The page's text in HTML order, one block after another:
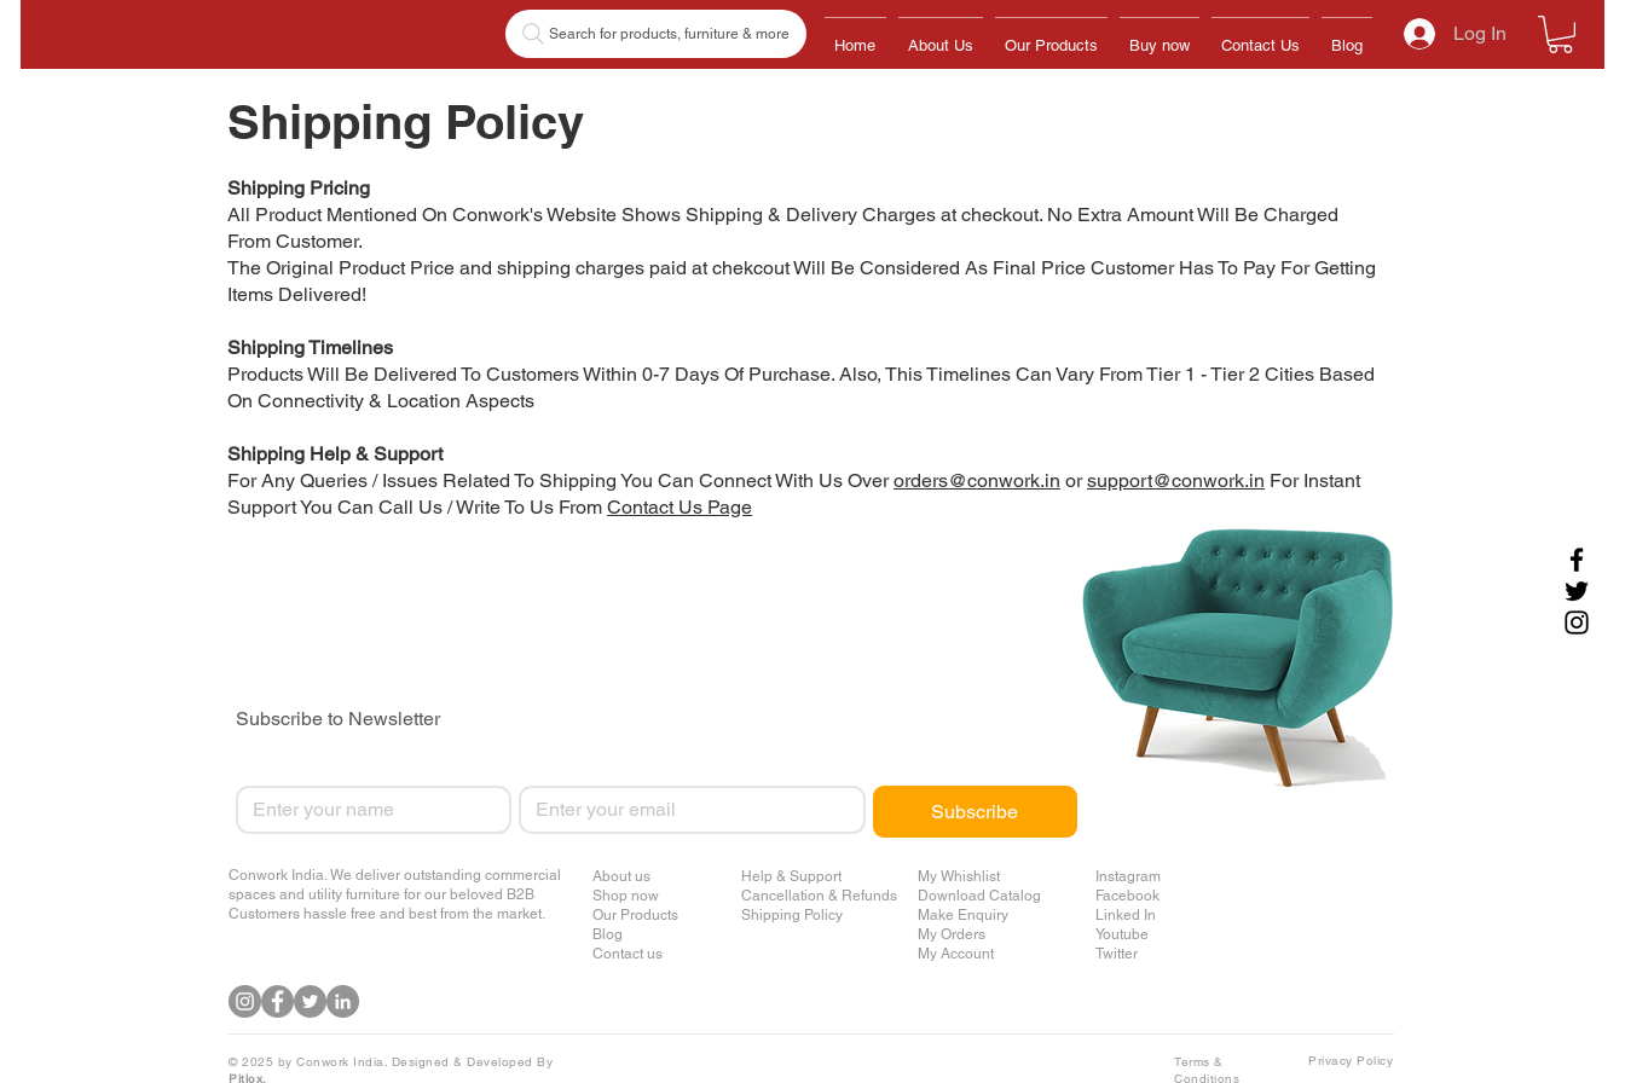
Search for products, furniture & more
Home About Us Our Products Buy now Contact Us Blog
Log In
Shipping Policy
Shipping Pricing
All Product Mentioned On Conwork's Website Shows Shipping & Delivery Charges at checkout. No Extra Amount Will Be Charged
From Customer.
The Original Product Price and shipping charges paid at chekcout Will Be Considered As Final Price Customer Has To Pay For Getting
Items Delivered!
Shipping Timelines
Products Will Be Delivered To Customers Within 0-7 Days Of Purchase. Also, This Timelines Can Vary From Tier 1 - Tier 2 Cities Based
On Connectivity & Location Aspects
Shipping Help & Support
For Any Queries / Issues Related To Shipping You Can Connect With Us Overorders@conwork.in orsupport@conwork.in For Instant
Support You Can Call Us / Write To Us From Contact Us Page
Subscribe to Newsletter
Subscribe
Conwork India. We deliver outstanding commercial
spaces and utility furniture for our beloved B2B
Customers hassle free and best from the market.
About us
Shop now
Our Products
Blog
Contact us
Help & Support
Cancellation & Refunds
Shipping Policy
My Whishlist
Download Catalog
Make Enquiry
My Orders
My Account
Instagram
Facebook
Linked In
Youtube
Twitter
© 2025 by Conwork India. Designed & Developed By
Pitlox.
Terms &
Conditions
Privacy Policy